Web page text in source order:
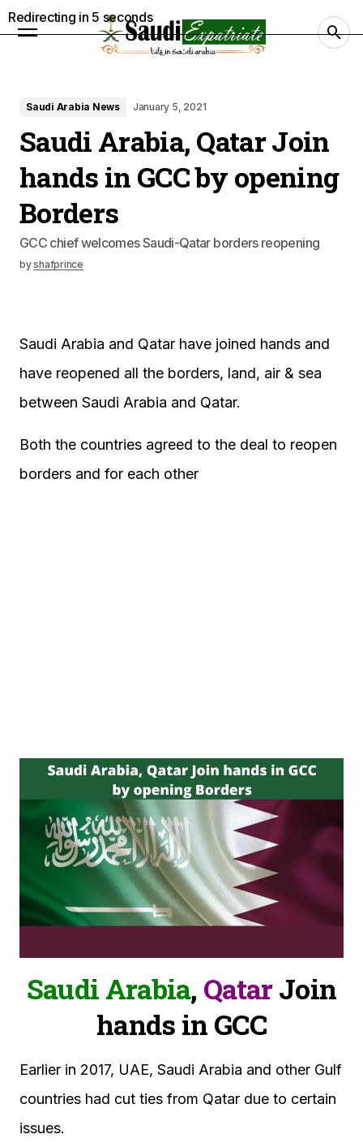
Saudi Arabia News January 5, 2021
Saudi Arabia, Qatar Join
hands in GCC by opening
Borders
GCC chief welcomes Saudi-Qatar borders reopening
byshafprince
Saudi Arabia and Qatar have joined hands and
have reopened all the borders, land, air & sea
between Saudi Arabia and Qatar.
Both the countries agreed to the deal to reopen
borders and for each other
Saudi Arabia, QatarJoin
hands in GCC
Earlier in 2017, UAE, Saudi Arabia and other Gulf
countries had cut ties from Qatar due to certain
issues.
Redirecting in 4 seconds